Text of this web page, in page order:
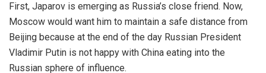
First, Japarov is emerging as Russia’s close friend. Now,
Moscow would want him to maintain a safe distance from
Beijing because at the end of the day Russian President
Vladimir Putin is not happy with China eating into the
Russian sphere of influence.